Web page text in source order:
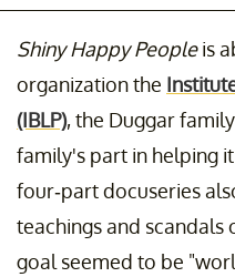
Shiny Happy Peopleis
organization the
(IBLP), the Duggar
family's part in helping
four-part docuseries
teachings and scandals
goal seemed to be